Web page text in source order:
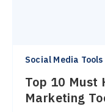
Social Media Tools
Top 10 Must
Marketing